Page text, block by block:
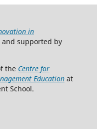
in
supported by
the Centre for
Educationat
School.